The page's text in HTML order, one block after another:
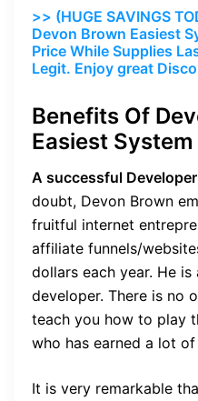
>> (HUGE SAVINGS
Devon Brown Easiest
Price While Supplies
Legit. Enjoy great
Benefits Of
Easiest
A successful
doubt, Devon Brown
fruitful internet
affiliate funnels/
dollars each year. He is
developer. There is no
teach you how to play
who has earned a lot
It is very remarkable